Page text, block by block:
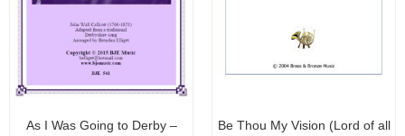
As I Was Going to Derby –
Be Thou My Vision (Lord of all